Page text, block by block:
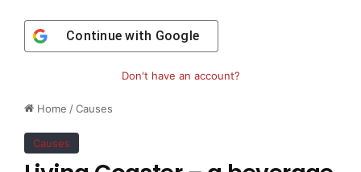
Home /Causes
Causes
Continue with Google
Don't have an account?